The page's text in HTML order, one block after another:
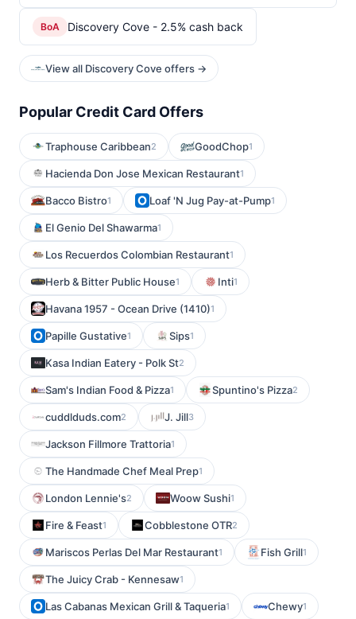
BoA Discovery Cove - 2.5% cash back
View all Discovery Cove offers →
Popular Credit Card Offers
Traphouse Caribbean2 GoodChop1
Hacienda Don Jose Mexican Restaurant1
Bacco Bistro1 Loaf 'N Jug Pay-at-Pump1
El Genio Del Shawarma1
Los Recuerdos Colombian Restaurant1
Herb & Bitter Public House1 Inti1
Havana 1957 - Ocean Drive (1410)1
Papille Gustative1 Sips1
Kasa Indian Eatery - Polk St2
Sam's Indian Food & Pizza1 Spuntino's Pizza2
cuddlduds.com2 J. Jill3
Jackson Fillmore Trattoria1
The Handmade Chef Meal Prep1
London Lennie's2 Woow Sushi1
Fire & Feast1 Cobblestone OTR2
Mariscos Perlas Del Mar Restaurant1 Fish Grill1
The Juicy Crab - Kennesaw1
Las Cabanas Mexican Grill & Taqueria1 Chewy1